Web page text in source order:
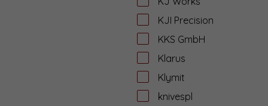
KJI Precision
KKS GmbH
Klarus
Klymit
knivespl